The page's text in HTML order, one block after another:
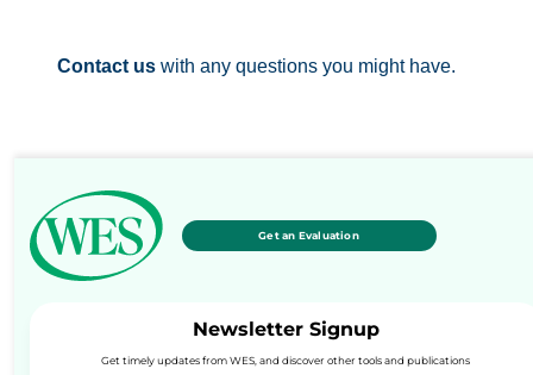
Contact us with any questions you might have.
Get an Evaluation
Newsletter Signup
Get timely updates from WES, and discover other tools and publications